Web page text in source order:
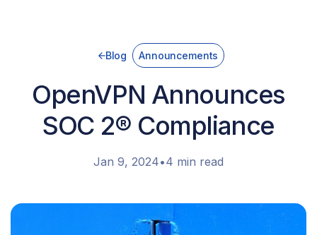
Blog Announcements
OpenVPN Announces
SOC 2® Compliance
Jan 9, 2024•4 min read